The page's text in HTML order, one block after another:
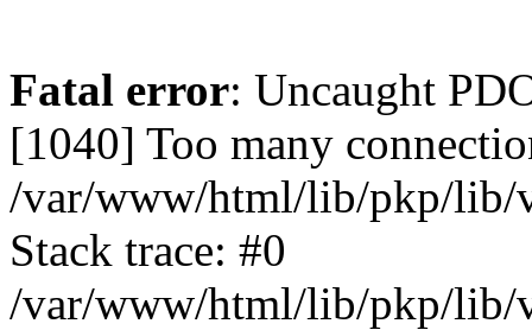
Fatal error: Uncaught
[1040] Too many
/var/www/html/lib/pkp/lib/
Stack trace: #0
/var/www/html/lib/pkp/lib/